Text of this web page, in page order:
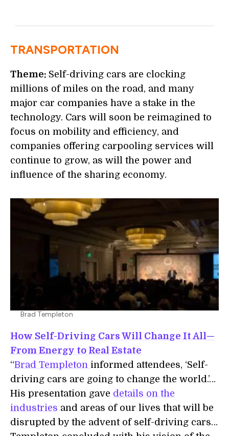
TRANSPORTATION
Theme: Self-driving cars are clocking
millions of miles on the road, and many
major car companies have a stake in the
technology. Cars will soon be reimagined to
focus on mobility and efficiency, and
companies offering carpooling services will
continue to grow, as will the power and
influence of the sharing economy.
Brad Templeton
How Self-Driving Cars Will Change It All—
From Energy to Real Estate
“Brad Templeton informed attendees, ‘Self-
driving cars are going to change the world.’…
His presentation gave details on the
industries and areas of our lives that will be
disrupted by the advent of self-driving cars…